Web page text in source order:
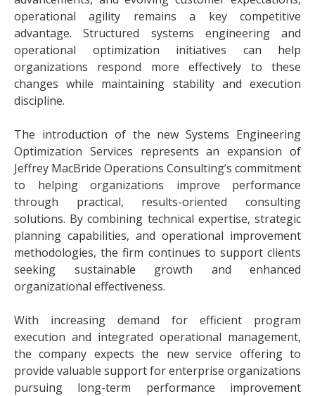
operational agility remains a key competitive
advantage. Structured systems engineering and
operational optimization initiatives can help
organizations respond more effectively to these
changes while maintaining stability and execution
discipline.
The introduction of the new Systems Engineering
Optimization Services represents an expansion of
Jeffrey MacBride Operations Consulting’s commitment
to helping organizations improve performance
through practical, results-oriented consulting
solutions. By combining technical expertise, strategic
planning capabilities, and operational improvement
methodologies, the firm continues to support clients
seeking sustainable growth and enhanced
organizational effectiveness.
With increasing demand for efficient program
execution and integrated operational management,
the company expects the new service offering to
provide valuable support for enterprise organizations
pursuing long-term performance improvement